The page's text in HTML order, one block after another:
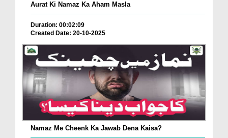
Aurat Ki Namaz Ka Aham Masla
Duration: 00:02:09
Created Date: 20-10-2025
Namaz Me Cheenk Ka Jawab Dena Kaisa?